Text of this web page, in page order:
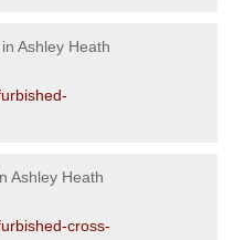
Ashley Heath
Ashley Heath
cross-